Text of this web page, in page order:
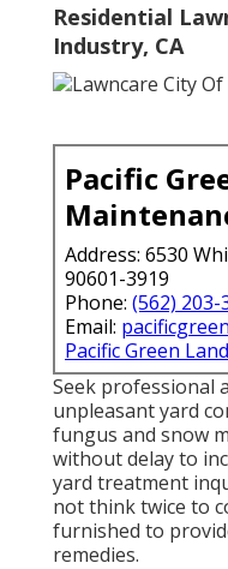
Residential
Industry, CA
Pacific
Address: 6530
90601-3919
Phone: (562) 203-
Email:
Pacific Green
Seek professional
unpleasant yard
fungus and snow
without delay to
yard treatment
not think twice to
furnished to
remedies.